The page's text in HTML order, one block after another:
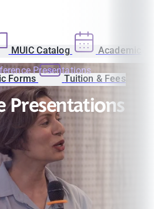
MUIC Catalog Academic
Forms Tuition & Fees
Presentations
Presentations